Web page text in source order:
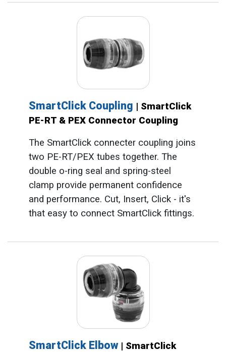
SmartClick Coupling | SmartClick
PE-RT & PEX Connector Coupling
The SmartClick connecter coupling joins
two PE-RT/PEX tubes together. The
double o-ring seal and spring-steel
clamp provide permanent confidence
and performance. Cut, Insert, Click - it's
that easy to connect SmartClick fittings.
SmartClick Elbow | SmartClick